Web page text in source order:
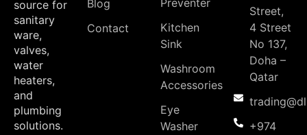
source for
sanitary
ware,
valves,
water
heaters,
and
plumbing
solutions.
Blog
Contact
Kitchen
Sink
Washroom
Accessories
Eye
Washer
Street,
4 Street
No 137,
Doha –
Qatar
+974